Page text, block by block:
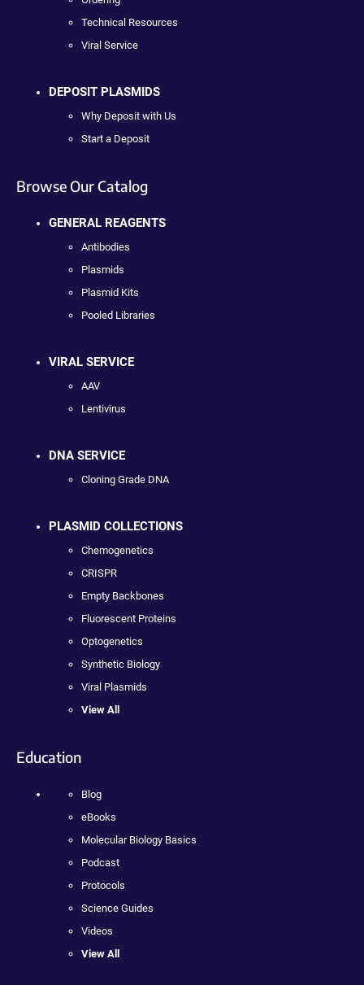
Technical Resources
Viral Service
DEPOSIT PLASMIDS
Why Deposit with Us
Start a Deposit
Browse Our Catalog
GENERAL REAGENTS
Antibodies
Plasmids
Plasmid Kits
Pooled Libraries
VIRAL SERVICE
AAV
Lentivirus
DNA SERVICE
Cloning Grade DNA
PLASMID COLLECTIONS
Chemogenetics
CRISPR
Empty Backbones
Fluorescent Proteins
Optogenetics
Synthetic Biology
Viral Plasmids
View All
Education
Blog
eBooks
Molecular Biology Basics
Podcast
Protocols
Science Guides
Videos
View All